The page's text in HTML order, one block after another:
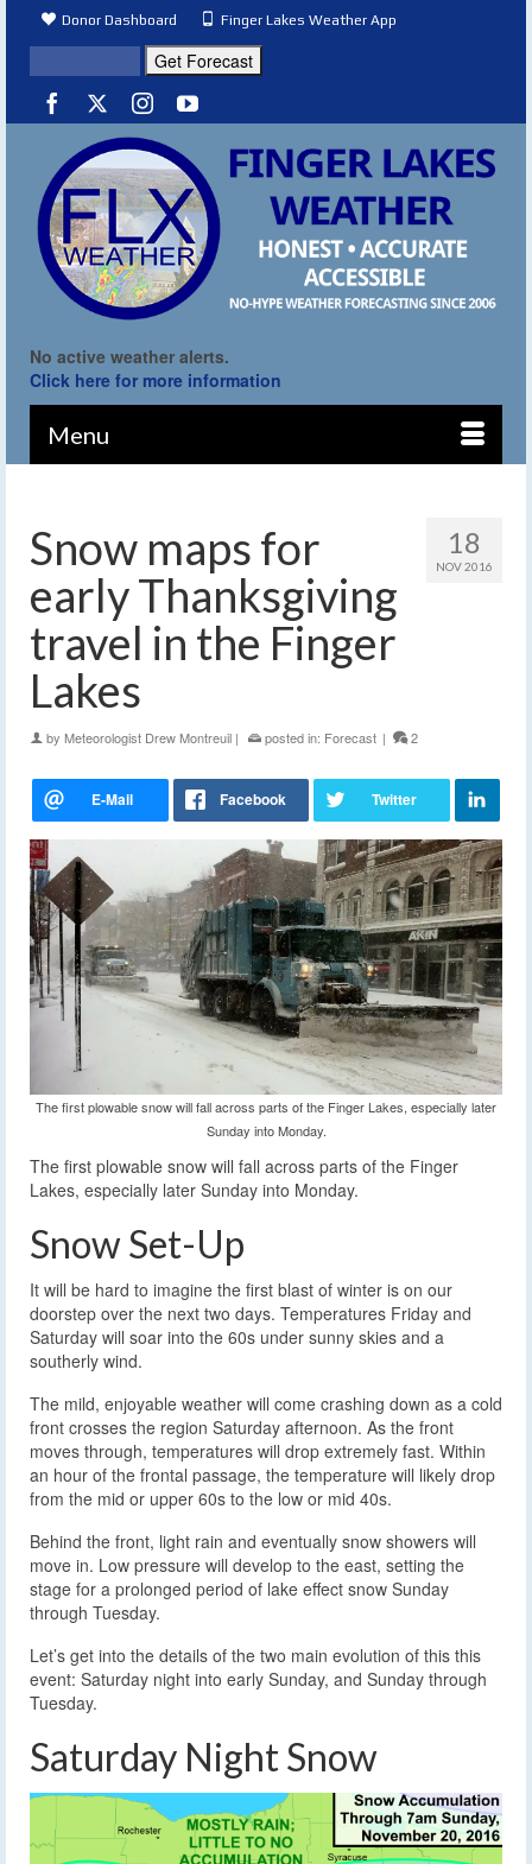
Donor Dashboard Finger Lakes Weather App
No active weather alerts.
Click here for more information
Menu
18
NOV 2016
Snow maps for
early Thanksgiving
travel in the Finger
Lakes
by Meteorologist Drew Montreuil | posted in: Forecast | 2
The first plowable snow will fall across parts of the Finger Lakes, especially later
Sunday into Monday.
The first plowable snow will fall across parts of the Finger
Lakes, especially later Sunday into Monday.
Snow Set-Up
It will be hard to imagine the first blast of winter is on our
doorstep over the next two days. Temperatures Friday and
Saturday will soar into the 60s under sunny skies and a
southerly wind.
The mild, enjoyable weather will come crashing down as a cold
front crosses the region Saturday afternoon. As the front
moves through, temperatures will drop extremely fast. Within
an hour of the frontal passage, the temperature will likely drop
from the mid or upper 60s to the low or mid 40s.
Behind the front, light rain and eventually snow showers will
move in. Low pressure will develop to the east, setting the
stage for a prolonged period of lake effect snow Sunday
through Tuesday.
Let’s get into the details of the two main evolution of this this
event: Saturday night into early Sunday, and Sunday through
Tuesday.
Saturday Night Snow